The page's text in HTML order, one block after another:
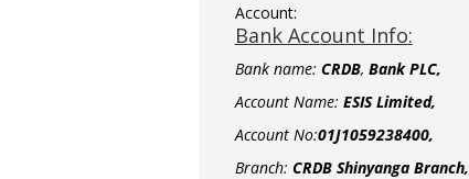
Account:
Bank Account Info:
Bank name: CRDB, Bank PLC,
Account Name: ESIS Limited,
Account No:01J1059238400,
Branch: CRDB Shinyanga Branch,